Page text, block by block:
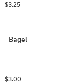
$3.25
Bagel
$3.00